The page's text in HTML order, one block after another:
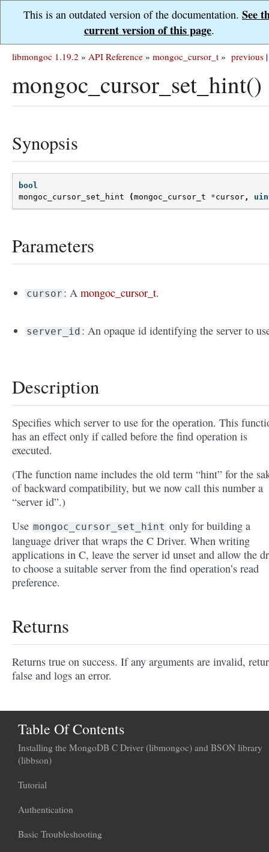
This is an outdated version of the documentation. See
current version of this page.
previous |
libmongoc 1.19.2 » API Reference » mongoc_cursor_t »
mongoc_cursor_set_hint()
Synopsis
bool
mongoc_cursor_set_hint
(mongoc_cursor_t *cursor ,
Parameters
cursor : Amongoc_cursor_t.
server_id : An opaque id identifying the server to
Description
Specifies which server to use for the operation. This
has an effect only if called before the find operation is
executed.
(The function name includes the old term “hint” for the
of backward compatibility, but we now call this number a
“server id”.)
Use mongoc_cursor_set_hint only for building a
language driver that wraps the C Driver. When writing
applications in C, leave the server id unset and allow the
to choose a suitable server from the find operation’s read
preference.
Returns
Returns true on success. If any arguments are invalid,
false and logs an error.
Table Of Contents
Installing the MongoDB C Driver (libmongoc) and BSON library
(libbson)
Tutorial
Authentication
Basic Troubleshooting